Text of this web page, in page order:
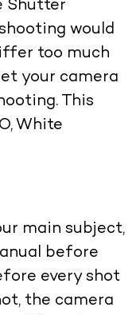
Shutter
would
too much
your camera
This
White
main subject,
before
every shot
the camera